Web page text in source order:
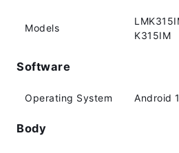
Models
K315IM
Software
Operating System Android
Body